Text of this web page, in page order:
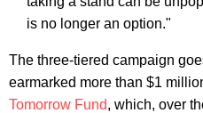
is no longer an option."
The three-tiered campaign
earmarked more than $1
Tomorrow Fund, which, over